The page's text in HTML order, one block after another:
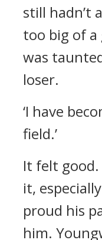
still hadn’t
too big of
was
loser.
‘I have
field.’
It felt
it,
proud his
him.